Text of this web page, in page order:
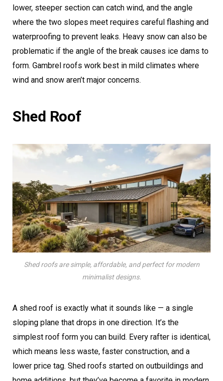
lower, steeper section can catch wind, and the angle
where the two slopes meet requires careful flashing and
waterproofing to prevent leaks. Heavy snow can also be
problematic if the angle of the break causes ice dams to
form. Gambrel roofs work best in mild climates where
wind and snow aren’t major concerns.
Shed Roof
Shed roofs are simple, affordable, and perfect for modern
minimalist designs.
A shed roof is exactly what it sounds like — a single
sloping plane that drops in one direction. It’s the
simplest roof form you can build. Every rafter is identical,
which means less waste, faster construction, and a
lower price tag. Shed roofs started on outbuildings and